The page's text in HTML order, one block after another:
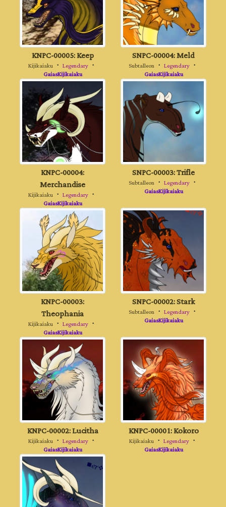
KNPC-00005: Keep
Kijikaiaku ・ Legendary ・
GaiasKijikaiaku
SNPC-00004: Meld
Subtalleon ・ Legendary ・
GaiasKijikaiaku
KNPC-00004:
Merchandise
Kijikaiaku ・ Legendary ・
GaiasKijikaiaku
SNPC-00003: Trifle
Subtalleon ・ Legendary ・
GaiasKijikaiaku
KNPC-00003:
Theophania
Kijikaiaku ・ Legendary ・
GaiasKijikaiaku
SNPC-00002: Stark
Subtalleon ・ Legendary ・
GaiasKijikaiaku
KNPC-00002: Lucitha
Kijikaiaku ・ Legendary ・
GaiasKijikaiaku
KNPC-00001: Kokoro
Kijikaiaku ・ Legendary ・
GaiasKijikaiaku